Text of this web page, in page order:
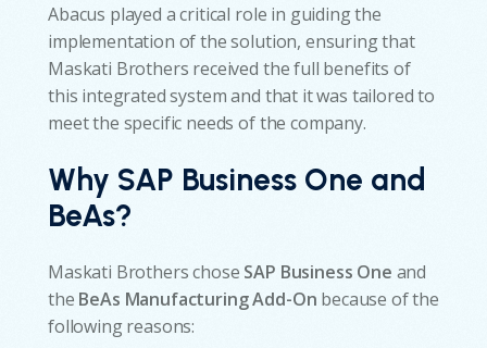
Abacus played a critical role in guiding the
implementation of the solution, ensuring that
Maskati Brothers received the full benefits of
this integrated system and that it was tailored to
meet the specific needs of the company.
Why SAP Business One and
BeAs?
Maskati Brothers chose SAP Business One and
the BeAs Manufacturing Add-On because of the
following reasons: